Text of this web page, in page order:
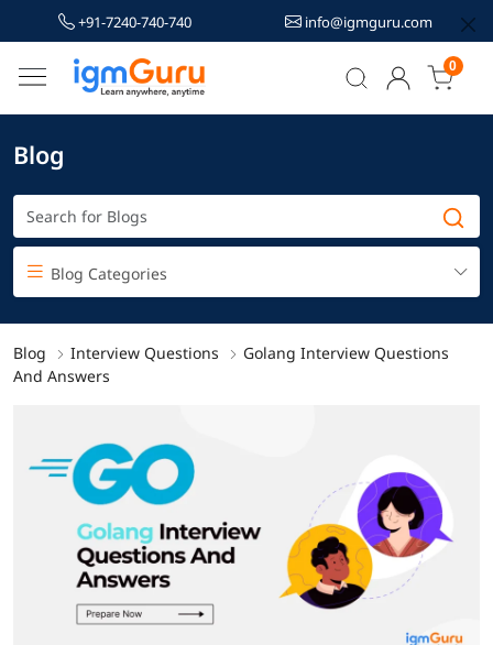
+91-7240-740-740 info@igmguru.com
0
Blog
Blog Categories
Blog Interview Questions
Golang Interview Questions
And Answers